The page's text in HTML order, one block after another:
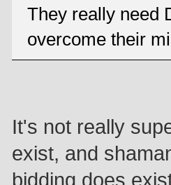
They really need
overcome their
It's not really
exist, and
bidding does